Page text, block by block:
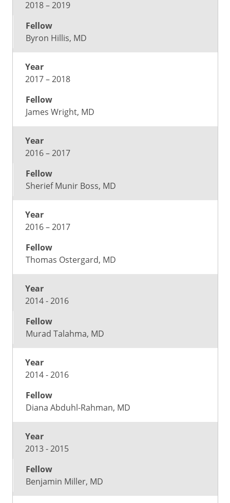
2018 – 2019
Byron Hillis, MD
2017 – 2018
James Wright, MD
2016 – 2017
Sherief Munir Boss, MD
2016 – 2017
Thomas Ostergard, MD
2014 - 2016
Murad Talahma, MD
2014 - 2016
Diana Abduhl-Rahman, MD
2013 - 2015
Benjamin Miller, MD